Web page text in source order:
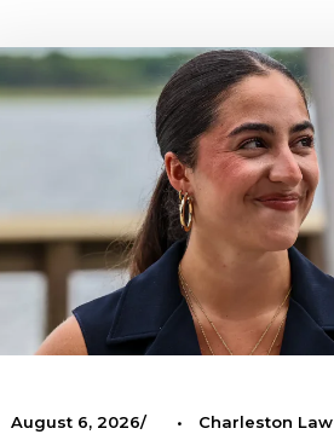
August 6, 2026 • Charleston Law